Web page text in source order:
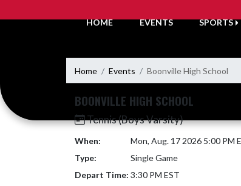
HOME
EVENTS SPORTS
Home Events Boonville High School
BOONVILLE HIGH SCHOOL
Tennis (Boys Varsity)
When:
Mon, Aug. 17 2026 5:00 PM
Type:
Single Game
Depart Time: 3:30 PM EST